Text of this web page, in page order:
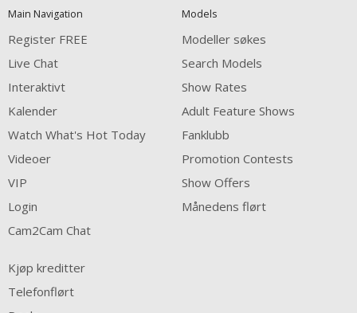
notification
control
DM
DM
DM
Main Navigation
Register FREE
Live Chat
Interaktivt
Kalender
Watch What's Hot Today
Videoer
VIP
Login
Cam2Cam Chat
Kjøp kreditter
Telefonflørt
Models
Modeller søkes
Search Models
Show Rates
Adult Feature Shows
Fanklubb
Promotion Contests
Show Offers
Månedens flørt
120
FREE CREDITS